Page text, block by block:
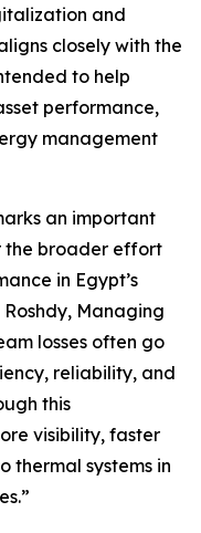
and
closely with the
to help
performance,
management
an important
the broader effort
in Egypt’s
Roshdy, Managing
losses often go
reliability, and
this
visibility, faster
thermal systems in